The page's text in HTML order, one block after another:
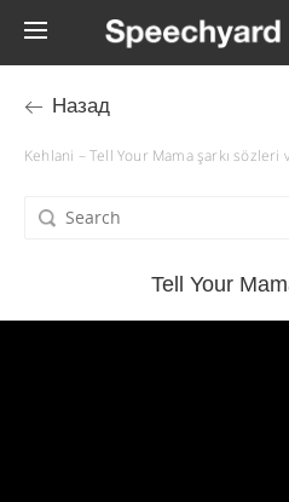
Назад
Kehlani – Tell Your Mama şarkı sözleri
Tell Your